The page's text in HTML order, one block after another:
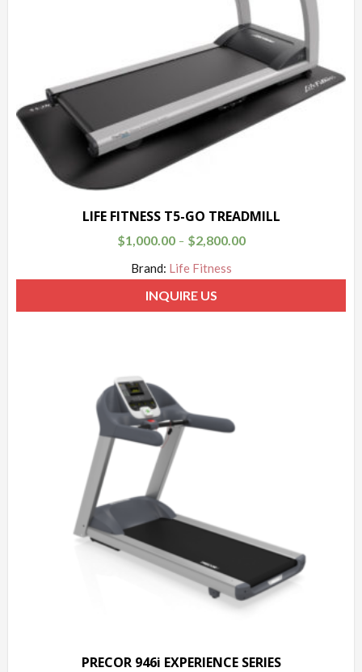
LIFE FITNESS T5-GO TREADMILL
$1,000.00 – $2,800.00
Brand: Life Fitness
INQUIRE US
PRECOR 946i EXPERIENCE SERIES